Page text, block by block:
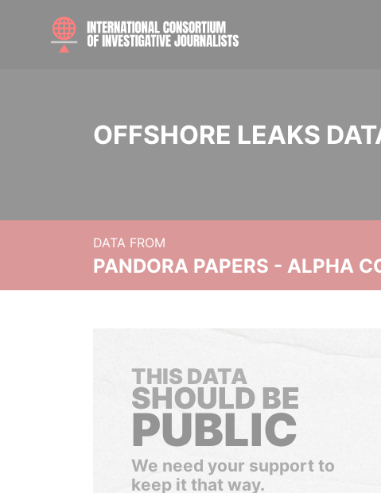
OFFSHORE LEAKS
DATA FROM
PANDORA PAPERS - ALPHA
THIS DATA
SHOULD BE
PUBLIC
We need your support to
keep it that way.